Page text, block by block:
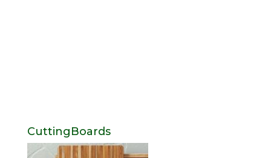
CuttingBoards